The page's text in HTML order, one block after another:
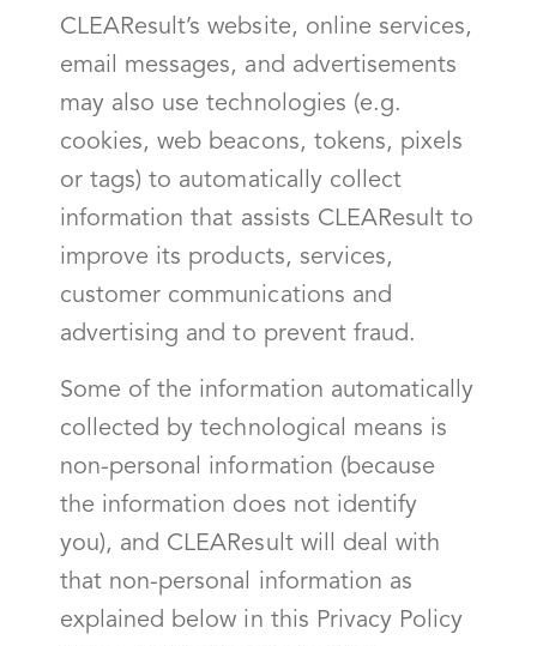
CLEAResult’s website, online services,
email messages, and advertisements
may also use technologies (e.g.
cookies, web beacons, tokens, pixels
or tags) to automatically collect
information that assists CLEAResult to
improve its products, services,
customer communications and
advertising and to prevent fraud.
Some of the information automatically
collected by technological means is
non-personal information (because
the information does not identify
you), and CLEAResult will deal with
that non-personal information as
explained below in this Privacy Policy